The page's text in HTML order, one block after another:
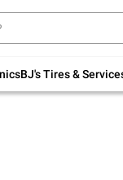
BJ's Tires &
to 30% off indoor